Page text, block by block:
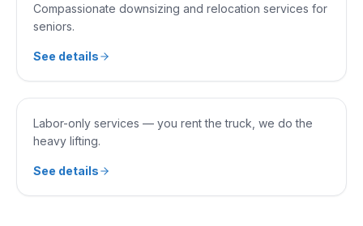
Compassionate downsizing and relocation services for
seniors.
See details
SERVICE 06
Labor-only services — you rent the truck, we do the
heavy lifting.
See details